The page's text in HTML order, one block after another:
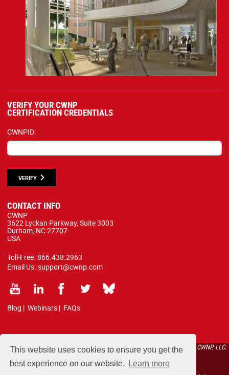
This website uses cookies to ensure you get the
best experience on our website.
Learn more
VERIFY YOUR CWNP
CERTIFICATION CREDENTIALS
CWNPID:
VERIFY
CONTACT INFO
CWNP
3622 Lyckan Parkway, Suite 3003
Durham, NC 27707
USA
Toll-Free: 866.438.2963
Email Us: support@cwnp.com
Blog | Webinars | FAQs
All courses, exams, and study materials listed below are proprietary to the CWNP, LLC.
(CWNP®) and are protected by copyright and trademark law.